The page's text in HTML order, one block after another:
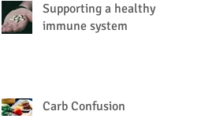
Supporting a healthy
immune system
Carb Confusion